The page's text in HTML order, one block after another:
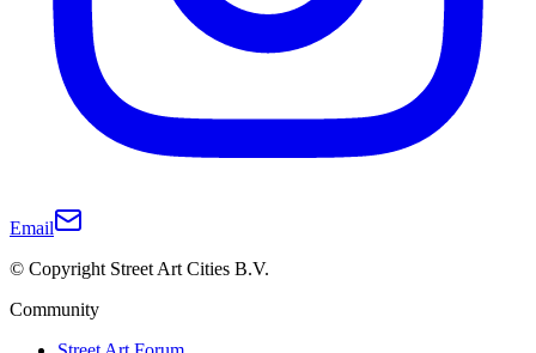
Email
© Copyright Street Art Cities B.V.
Community